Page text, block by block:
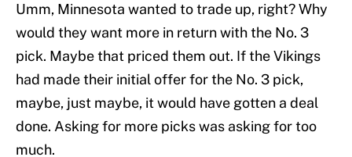
Umm, Minnesota wanted to trade up, right? Why
would they want more in return with the No. 3
pick. Maybe that priced them out. If the Vikings
had made their initial offer for the No. 3 pick,
maybe, just maybe, it would have gotten a deal
done. Asking for more picks was asking for too
much.